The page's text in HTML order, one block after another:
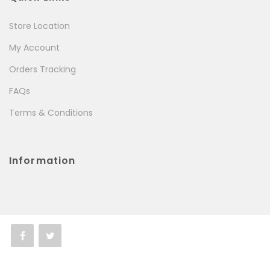
Store Location
My Account
Orders Tracking
FAQs
Terms & Conditions
Information